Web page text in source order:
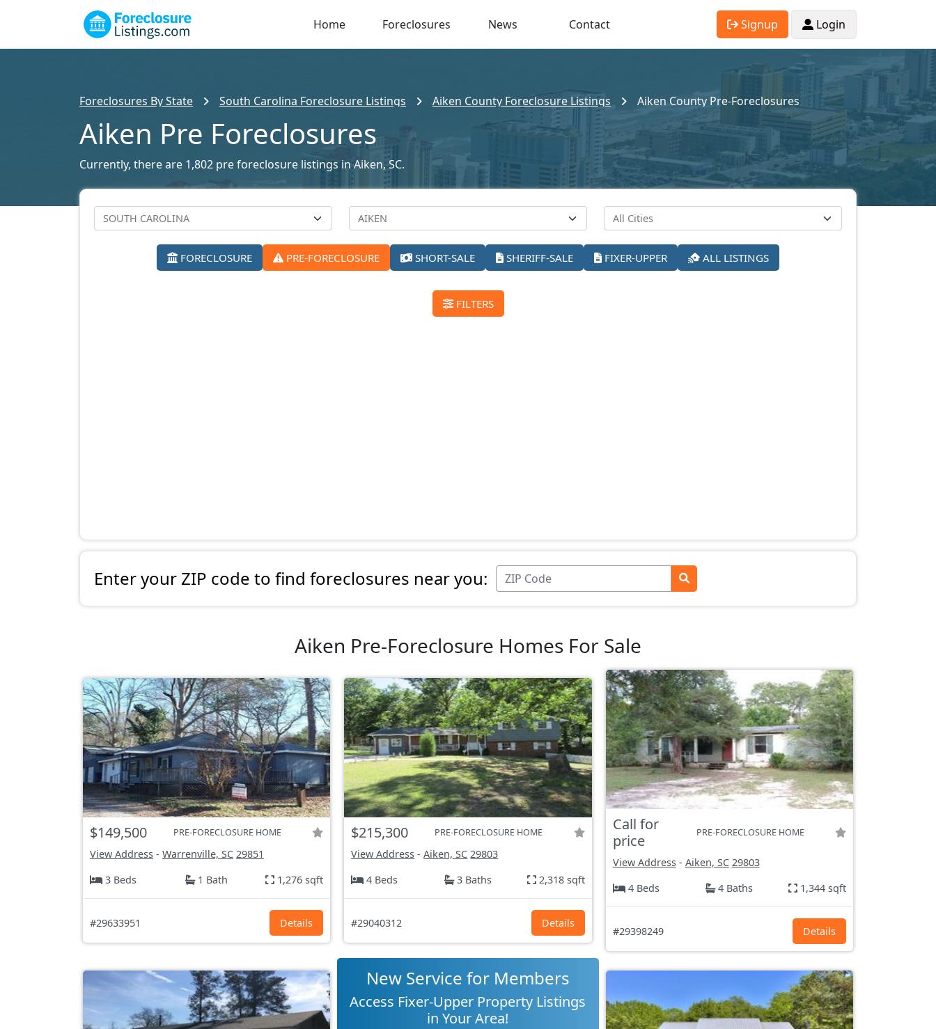
Home Foreclosures News Contact Signup Login
Foreclosures By State South Carolina Foreclosure Listings Aiken County Foreclosure Listings Aiken County Pre-Foreclosures
Aiken Pre Foreclosures
Currently, there are 1,802 pre foreclosure listings in Aiken, SC.
FORECLOSURE PRE-FORECLOSURE SHORT-SALE SHERIFF-SALE FIXER-UPPER ALL LISTINGS
FILTERS
Enter your ZIP code to find foreclosures near you:
Aiken Pre-Foreclosure Homes For Sale
$149,500 PRE-FORECLOSURE HOME
View Address - Warrenville, SC 29851
3 Beds
1 Bath 1,276 sqft
#29633951 Details
$215,300 PRE-FORECLOSURE HOME
View Address -Aiken, SC 29803
4 Beds
3 Baths 2,318 sqft
#29040312 Details
Call for
price
PRE-FORECLOSURE HOME
View Address- Aiken, SC 29803
4 Beds
4 Baths 1,344 sqft
#29398249 Details
New Service for Members
Access Fixer-Upper Property Listings
in Your Area!